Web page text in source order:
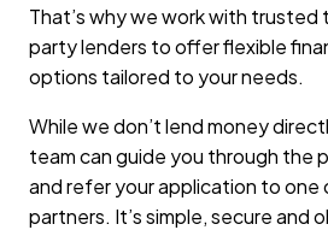
That’s why we work with trusted
party lenders to offer flexible
options tailored to your needs.
While we don’t lend money
team can guide you through the
and refer your application to one
partners. It’s simple, secure and